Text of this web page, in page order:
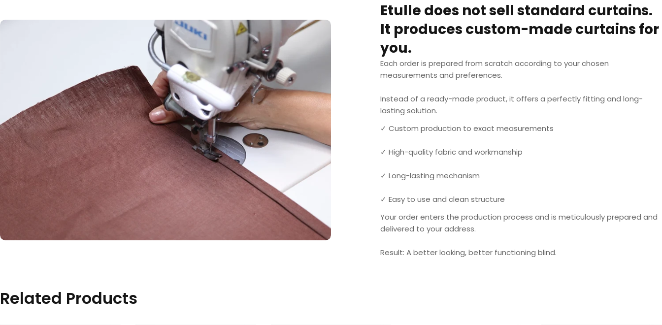
Etulle does not sell standard curtains.
It produces custom-made curtains for
you.
Each order is prepared from scratch according to your chosen
measurements and preferences.
Instead of a ready-made product, it offers a perfectly fitting and long-
lasting solution.
✓ Custom production to exact measurements
✓ High-quality fabric and workmanship
✓ Long-lasting mechanism
✓ Easy to use and clean structure
Your order enters the production process and is meticulously prepared and
delivered to your address.
Result: A better looking, better functioning blind.
Related Products